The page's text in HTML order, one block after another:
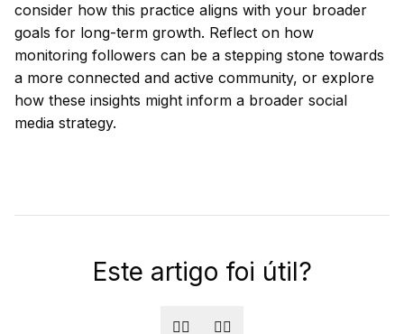
consider how this practice aligns with your broader
goals for long-term growth. Reflect on how
monitoring followers can be a stepping stone towards
a more connected and active community, or explore
how these insights might inform a broader social
media strategy.
Este artigo foi útil?
👍🏻 👎🏻